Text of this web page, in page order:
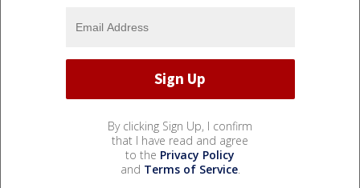
By clicking Sign Up, I confirm
that I have read and agree
to the Privacy Policy
and Terms of Service.